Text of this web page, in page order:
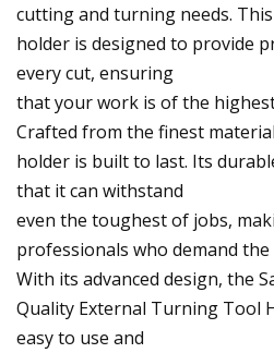
cutting and turning needs.
holder is designed to provide
every cut, ensuring
that your work is of the
Crafted from the finest
holder is built to last. Its
that it can withstand
even the toughest of jobs,
professionals who demand the
With its advanced design, the
Quality External Turning Tool
easy to use and